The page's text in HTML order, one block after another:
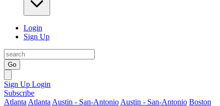
Login
Sign Up
Go
Sign Up Login
Subscribe
Atlanta Atlanta Austin - San-Antonio Austin - San-Antonio Boston